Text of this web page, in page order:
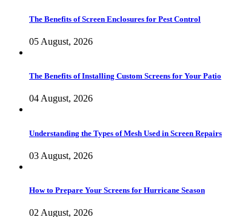
The Benefits of Screen Enclosures for Pest Control
05 August, 2026
The Benefits of Installing Custom Screens for Your Patio
04 August, 2026
Understanding the Types of Mesh Used in Screen Repairs
03 August, 2026
How to Prepare Your Screens for Hurricane Season
02 August, 2026